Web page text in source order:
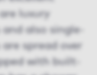
luxury
also single-
spread over
with built-